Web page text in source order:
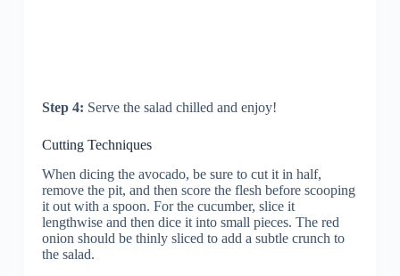
Step 4: Serve the salad chilled and enjoy!
Cutting Techniques
When dicing the avocado, be sure to cut it in half,
remove the pit, and then score the flesh before scooping
it out with a spoon. For the cucumber, slice it
lengthwise and then dice it into small pieces. The red
onion should be thinly sliced to add a subtle crunch to
the salad.